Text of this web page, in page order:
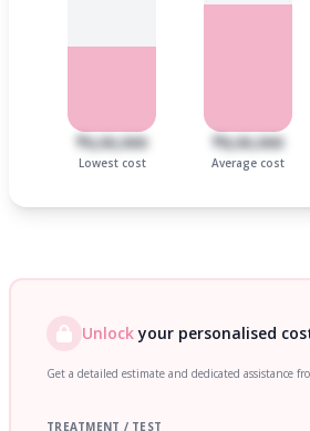
₹6,00,000
Lowest cost
₹8,00,000
Average cost
Unlockyour personalised
Get a detailed estimate and dedicated assistance
TREATMENT / TEST